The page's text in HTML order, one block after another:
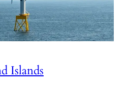
Islands